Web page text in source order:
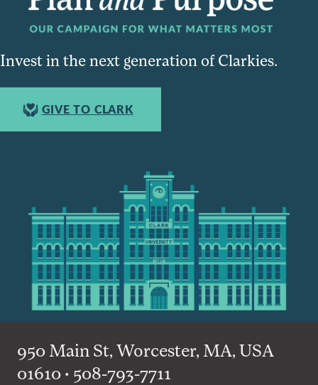
Invest in the next generation of Clarkies.
GIVE TO CLARK
950 Main St, Worcester, MA, USA
01610 • 508-793-7711